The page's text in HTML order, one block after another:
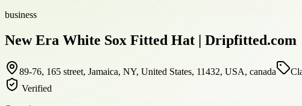
business
New Era White Sox Fitted Hat | Dripfitted.com
89-76, 165 street, Jamaica, NY, United States, 11432, USA, canada
Verified